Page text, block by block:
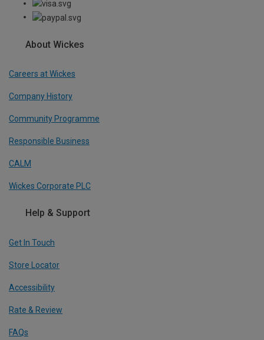
About Wickes
Careers at Wickes
Company History
Community Programme
Responsible Business
CALM
Wickes Corporate PLC
Help & Support
Get In Touch
Store Locator
Accessibility
Rate & Review
FAQs